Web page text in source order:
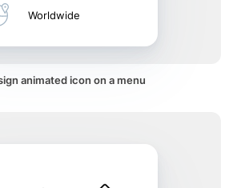
Worldwide
animated icon on a menu